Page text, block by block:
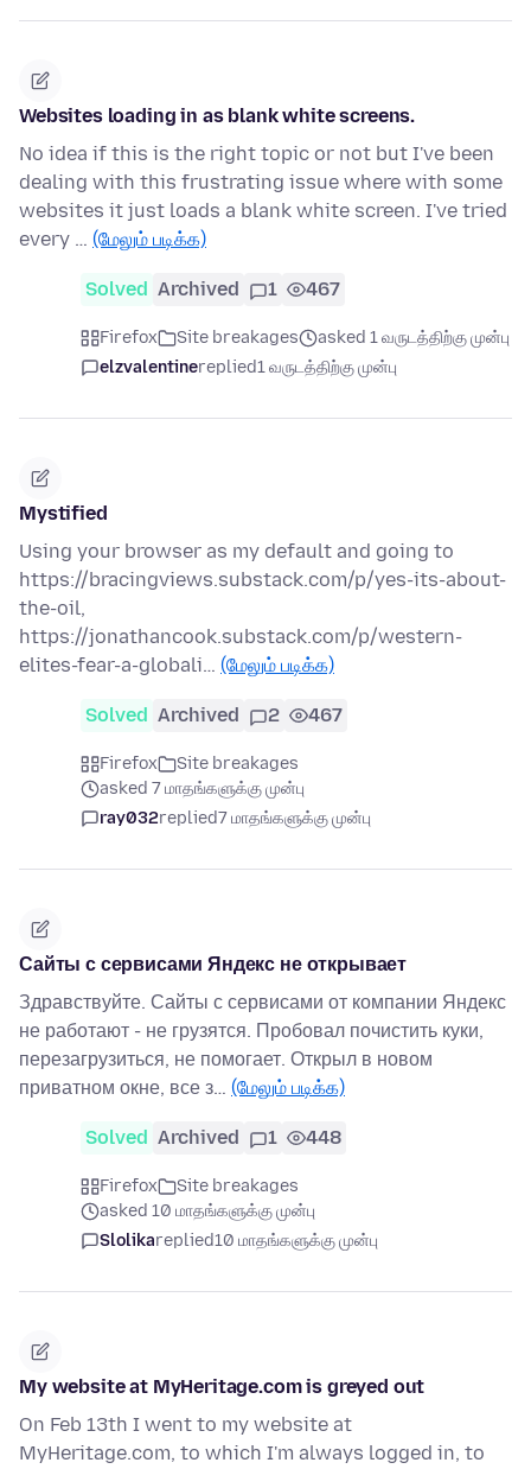
Websites loading in as blank white screens.
No idea if this is the right topic or not but I've been
dealing with this frustrating issue where with some
websites it just loads a blank white screen. I've tried
every … (மேலும் படிக்க)
Solved Archived 1 467
Firefox Site breakages
asked 1 வருடத்திற்கு முன்பு
elzvalentinereplied1 வருடத்திற்கு முன்பு
Mystified
Using your browser as my default and going to
https://bracingviews.substack.com/p/yes-its-about-
the-oil,
https://jonathancook.substack.com/p/western-
elites-fear-a-globali… (மேலும் படிக்க)
Solved Archived 2 467
Firefox
Site breakages
asked 7 மாதங்களுக்கு முன்பு
ray032replied7 மாதங்களுக்கு முன்பு
Сайты с сервисами Яндекс не открывает
Здравствуйте. Сайты с сервисами от компании Яндекс
не работают - не грузятся. Пробовал почистить куки,
перезагрузиться, не помогает. Открыл в новом
приватном окне, все з… (மேலும் படிக்க)
Solved Archived 1 448
Firefox
Site breakages
asked 10 மாதங்களுக்கு முன்பு
Slolikareplied10 மாதங்களுக்கு முன்பு
My website at MyHeritage.com is greyed out
On Feb 13th I went to my website at
MyHeritage.com, to which I'm always logged in, to